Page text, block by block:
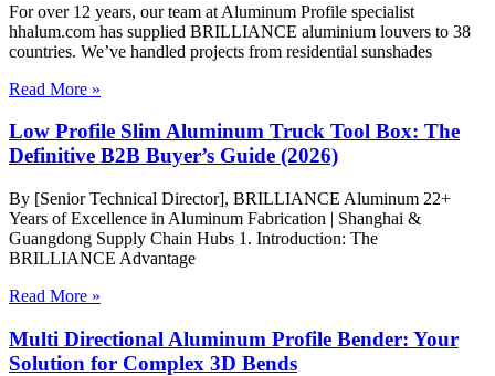
For over 12 years, our team at Aluminum Profile specialist
hhalum.com has supplied BRILLIANCE aluminium louvers to 38
countries. We’ve handled projects from residential sunshades
Read More »
Low Profile Slim Aluminum Truck Tool Box: The
Definitive B2B Buyer’s Guide (2026)
By [Senior Technical Director], BRILLIANCE Aluminum 22+
Years of Excellence in Aluminum Fabrication | Shanghai &
Guangdong Supply Chain Hubs 1. Introduction: The
BRILLIANCE Advantage
Read More »
Multi Directional Aluminum Profile Bender: Your
Solution for Complex 3D Bends